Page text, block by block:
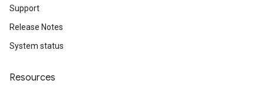
Support
Release Notes
System status
Resources